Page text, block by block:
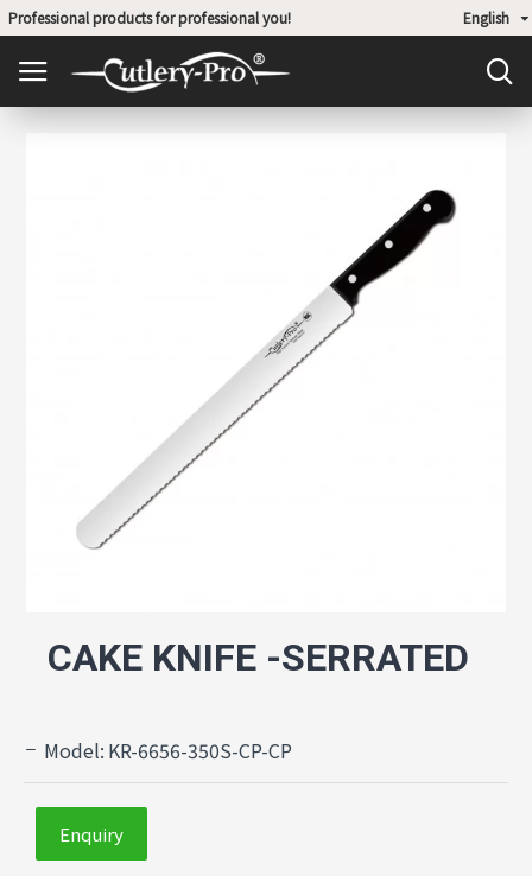
Professional products for professional you! English
CAKE KNIFE -SERRATED
Model: KR-6656-350S-CP-CP
Enquiry